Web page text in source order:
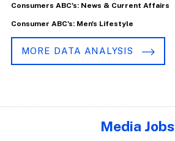
Consumers ABC's: News & Current Affairs
Consumer ABC's: Men's Lifestyle
MORE DATA ANALYSIS
Media Jobs